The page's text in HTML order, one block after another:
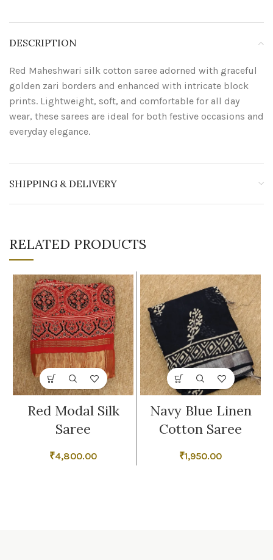
DESCRIPTION
Red Maheshwari silk cotton saree adorned with graceful
golden zari borders and enhanced with intricate block
prints. Lightweight, soft, and comfortable for all day
wear, these sarees are ideal for both festive occasions and
everyday elegance.
SHIPPING & DELIVERY
RELATED PRODUCTS
Red Modal Silk
Saree
₹4,800.00
Navy Blue Linen
Cotton Saree
₹1,950.00